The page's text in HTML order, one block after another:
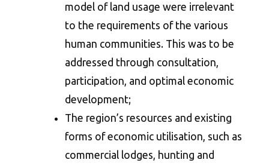
model of land usage were irrelevant
to the requirements of the various
human communities. This was to be
addressed through consultation,
participation, and optimal economic
development;
The region’s resources and existing
forms of economic utilisation, such as
commercial lodges, hunting and